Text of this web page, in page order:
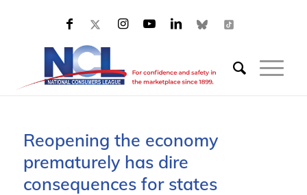
Reopening the economy
prematurely has dire
consequences for states